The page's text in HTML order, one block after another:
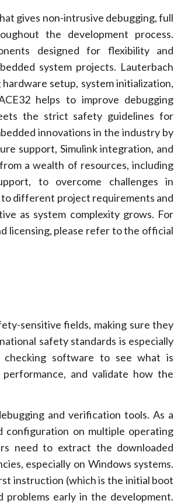
gives non-intrusive debugging, full
the development process.
designed for flexibility and
system projects. Lauterbach
setup, system initialization,
helps to improve debugging
the strict safety guidelines for
innovations in the industry by
support, Simulink integration, and
a wealth of resources, including
to overcome challenges in
to different project requirements and
as system complexity grows. For
licensing, please refer to the official
sensitive fields, making sure they
safety standards is especially
software to see what is
and validate how the
and verification tools. As a
configuration on multiple operating
need to extract the downloaded
especially on Windows systems.
instruction (which is the initial boot
early in the development.